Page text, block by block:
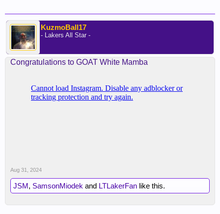
KuzmoBall17
- Lakers All Star -
Congratulations to GOAT White Mamba
Aug 31, 2024
JSM, SamsonMiodek and LTLakerFan like this.